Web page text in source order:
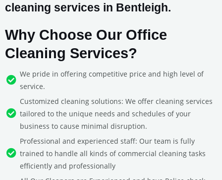
cleaning services in Bentleigh.
Why Choose Our Office
Cleaning Services?
We pride in offering competitive price and high level of
service.
Customized cleaning solutions: We offer cleaning services
tailored to the unique needs and schedules of your
business to cause minimal disruption.
Professional and experienced staff: Our team is fully
trained to handle all kinds of commercial cleaning tasks
efficiently and professionally